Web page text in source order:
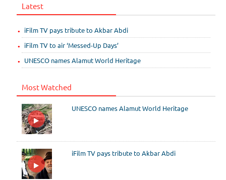
Latest
iFilm TV pays tribute to Akbar Abdi
iFilm TV to air ‘Messed-Up Days’
UNESCO names Alamut World Heritage
Most Watched
UNESCO names Alamut World Heritage
iFilm TV pays tribute to Akbar Abdi